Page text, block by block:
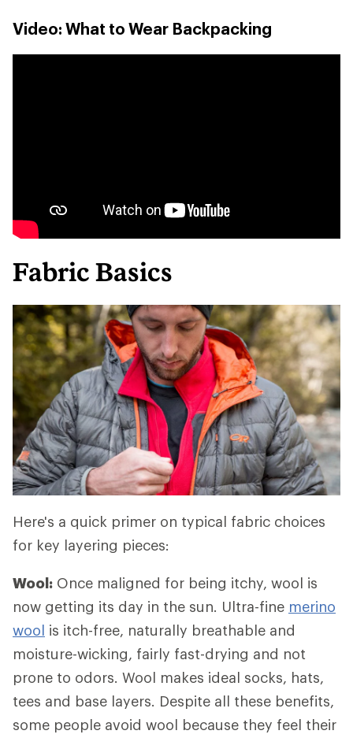
Video: What to Wear Backpacking
Fabric Basics
Here's a quick primer on typical fabric choices
for key layering pieces:
Wool: Once maligned for being itchy, wool is
now getting its day in the sun. Ultra-fine merino
wool is itch-free, naturally breathable and
moisture-wicking, fairly fast-drying and not
prone to odors. Wool makes ideal socks, hats,
tees and base layers. Despite all these benefits,
some people avoid wool because they feel their